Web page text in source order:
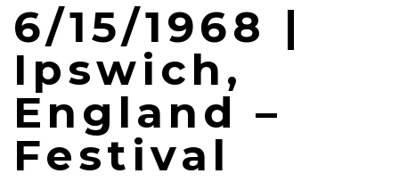
6/15/1968 |
Ipswich,
England –
Festival